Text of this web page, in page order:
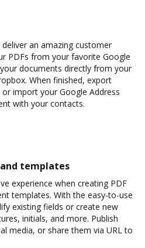
an amazing customer
PDFs from your favorite Google
documents directly from your
When finished, export
import your Google Address
with your contacts.
templates
experience when creating PDF
templates. With the easy-to-use
existing fields or create new
initials, and more. Publish
media, or share them via URL to